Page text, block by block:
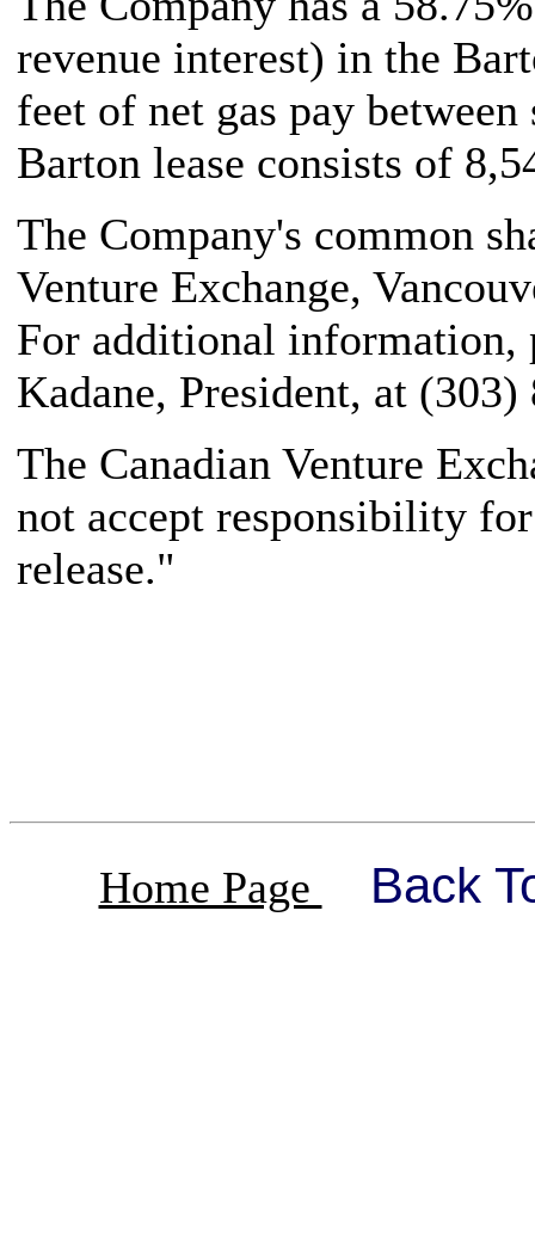
revenue interest) in the
feet of net gas pay
Barton lease consists of
The Company's common
Venture Exchange,
For additional information,
Kadane, President, at (303)
The Canadian Venture
not accept responsibility
release."
Home Page Back